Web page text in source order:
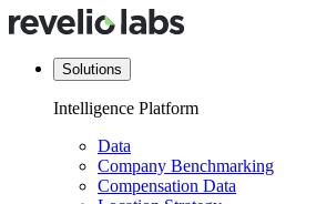
Solutions
Intelligence Platform
Data
Company Benchmarking
Compensation Data